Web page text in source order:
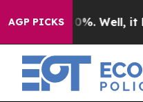
AGP PICKS
40%. Well, it Didn’t